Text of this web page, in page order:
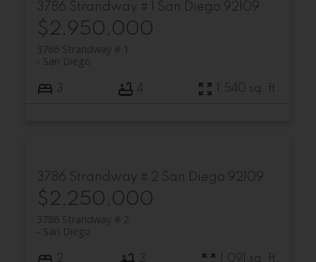
3786 Strandway # 1 San Diego 92109
$2,950,000
3786 Strandway # 1
San Diego
3 4 1,540 sq. ft.
3786 Strandway # 2 San Diego 92109
$2,250,000
3786 Strandway # 2
San Diego
2 3 1,091 sq. ft.